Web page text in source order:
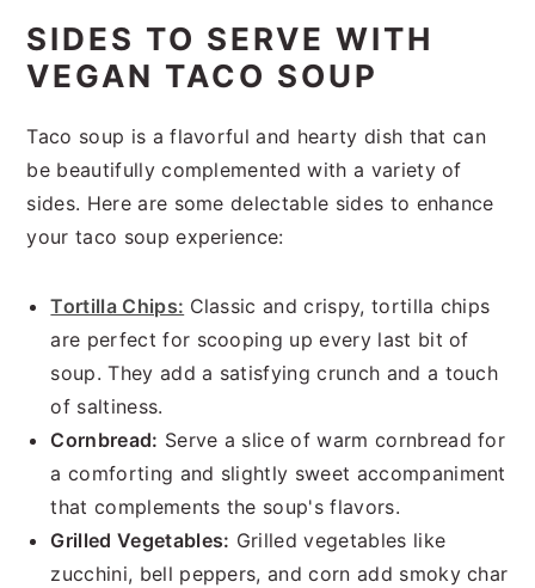
SIDES TO SERVE WITH
VEGAN TACO SOUP
Taco soup is a flavorful and hearty dish that can
be beautifully complemented with a variety of
sides. Here are some delectable sides to enhance
your taco soup experience:
Tortilla Chips: Classic and crispy, tortilla chips
are perfect for scooping up every last bit of
soup. They add a satisfying crunch and a touch
of saltiness.
Cornbread: Serve a slice of warm cornbread for
a comforting and slightly sweet accompaniment
that complements the soup's flavors.
Grilled Vegetables: Grilled vegetables like
zucchini, bell peppers, and corn add smoky char